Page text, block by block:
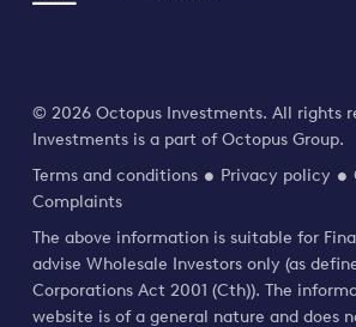
© 2026 Octopus Investments. All rights
Investments is a part of Octopus Group.
Terms and conditions
Privacy policy
Complaints
The above information is suitable for
advise Wholesale Investors only (as
Corporations Act 2001 (Cth)). The
website is of a general nature and does